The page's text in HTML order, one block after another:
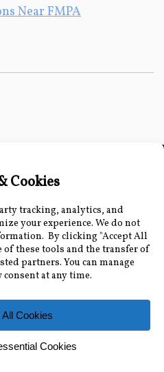
Near FMPA
with Us
|Public Record and
|Contact Us
Power Agency
FL 32819|407-355-